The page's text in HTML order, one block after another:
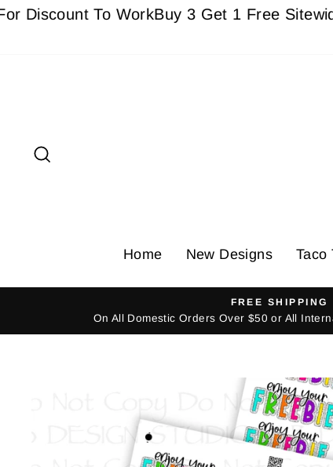
Skip
To WorkBuy 3 Get 1 Free Sitewide -
Home New Designs Taco
FREE SHIPPING
On All Domestic Orders Over $50 or All